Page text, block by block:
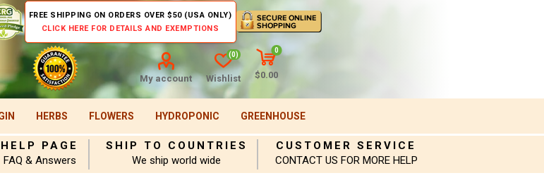
FREE SHIPPING ON ORDERS OVER $50 (USA ONLY)
CLICK HERE FOR DETAILS AND EXEMPTIONS
My account Wishlist
(0)
0
$0.00
HERBS FLOWERS HYDROPONIC GREENHOUSE
HELP PAGE
FAQ & Answers
SHIP TO COUNTRIES
We ship world wide
CUSTOMER SERVICE
CONTACT US FOR MORE HELP